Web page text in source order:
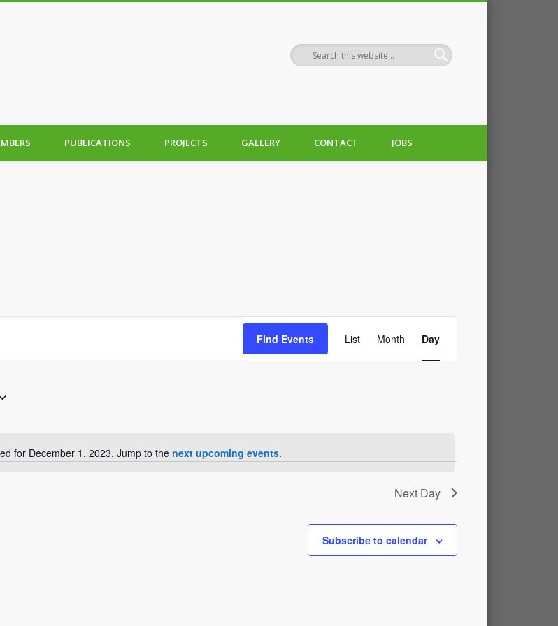
PUBLICATIONS PROJECTS GALLERY CONTACT JOBS
Notice
for December 1, 2023. Jump to the next upcoming events.
Find Events
Event
Views
List Month Day
Next Day
Subscribe to calendar